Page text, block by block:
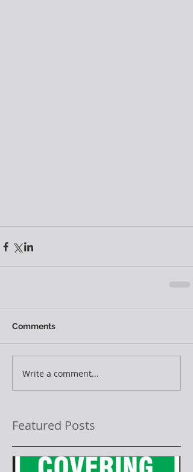
Comments
Write a comment...
Featured Posts